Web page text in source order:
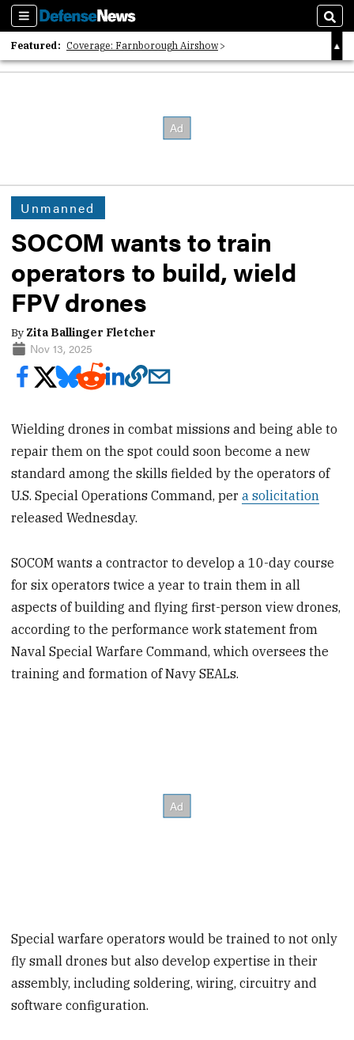
Sections
Featured: Coverage: Farnborough Airshow
2026 Strategic Architects List
Unmanned
SOCOM wants to train
operators to build, wield
FPV drones
By Zita Ballinger Fletcher
Nov 13, 2025
Wielding drones in combat missions and being able to
repair them on the spot could soon become a new
standard among the skills fielded by the operators of
U.S. Special Operations Command, pera solicitation
released Wednesday.
SOCOM wants a contractor to develop a 10-day course
for six operators twice a year to train them in all
aspects of building and flying first-person view drones,
according to the performance work statement from
Naval Special Warfare Command, which oversees the
training and formation of Navy SEALs.
Special warfare operators would be trained to not only
fly small drones but also develop expertise in their
assembly, including soldering, wiring, circuitry and
software configuration.